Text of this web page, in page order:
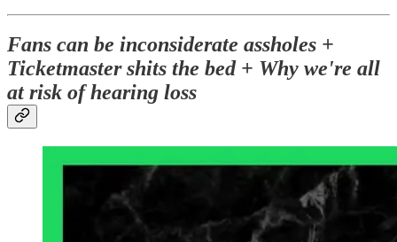
Fans can be inconsiderate assholes +
Ticketmaster shits the bed + Why we're all
at risk of hearing loss